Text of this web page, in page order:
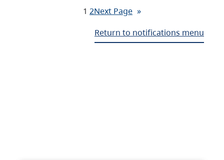
1 2Next Page »
Return to notifications menu